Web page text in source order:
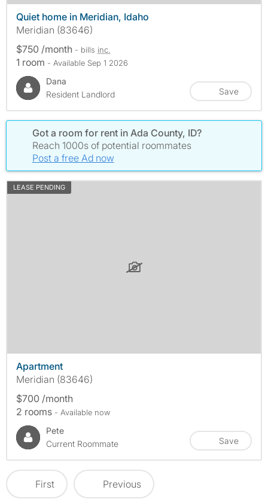
Quiet home in Meridian, Idaho
Meridian (83646)
$750 /month - bills inc.
1 room - Available Sep 1 2026
Dana
Resident Landlord
Save
Got a room for rent in Ada County, ID?
Reach 1000s of potential roommates
Post a free Ad now
LEASE PENDING
Apartment
Meridian (83646)
$700 /month
2 rooms - Available now
Pete
Current Roommate
Save
First Previous